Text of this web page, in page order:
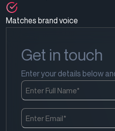
Matches brand voice
Get in touch
Enter your details below
Full
Name
(Required)
Email
(Required)